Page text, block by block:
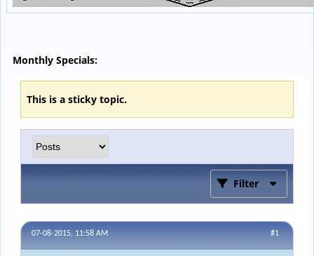
Monthly Specials:
This is a sticky topic.
Filter
#1
07-08-2015, 11:58 AM